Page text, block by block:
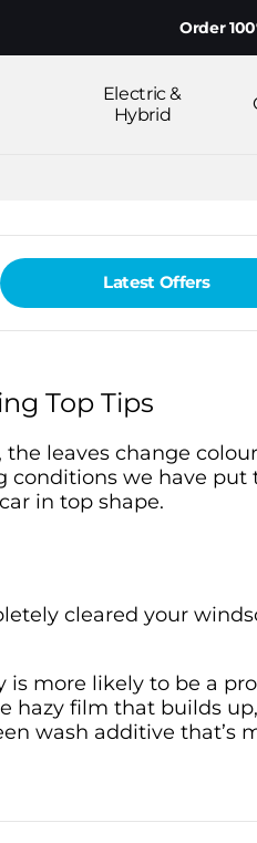
Order 100%
Electric &
Hybrid
Latest Offers
Top Tips
leaves change
we have
in top shape.
cleared your
more likely to be a
film that builds
wash additive that’s